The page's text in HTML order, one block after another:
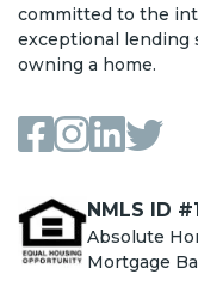
committed to the
exceptional lending
owning a home.
NMLS ID
Absolute
Mortgage